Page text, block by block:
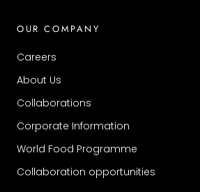
OUR COMPANY
Careers
About Us
Collaborations
Corporate Information
World Food Programme
Collaboration opportunities